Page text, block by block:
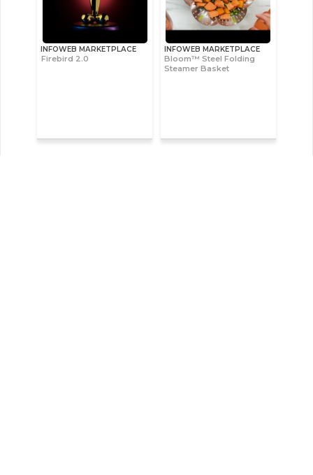
INFOWEB MARKETPLACE
Firebird 2.0
INFOWEB MARKETPLACE
Bloom™ Steel Folding
Steamer Basket